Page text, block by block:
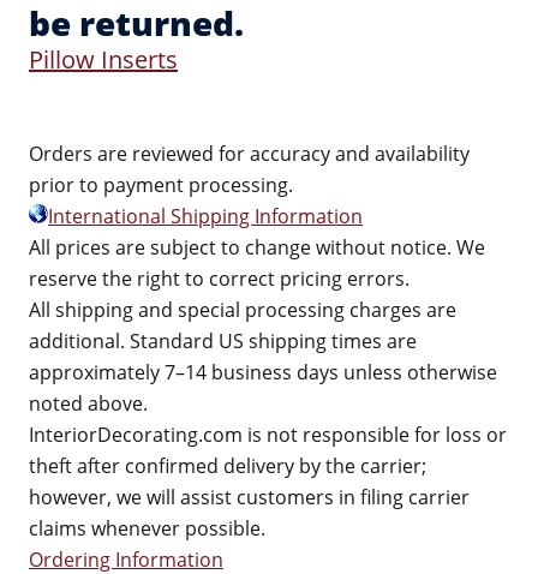
be returned.
Pillow Inserts
Orders are reviewed for accuracy and availability
prior to payment processing.
International Shipping Information
All prices are subject to change without notice. We
reserve the right to correct pricing errors.
All shipping and special processing charges are
additional. Standard US shipping times are
approximately 7–14 business days unless otherwise
noted above.
InteriorDecorating.com is not responsible for loss or
theft after confirmed delivery by the carrier;
however, we will assist customers in filing carrier
claims whenever possible.
Ordering Information